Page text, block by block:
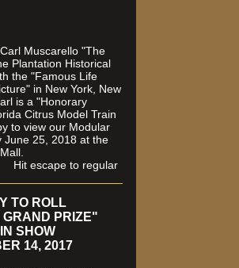
Muscarello "The
Plantation Historical
the "Famous Life
in New York, New
is a "Honorary
Citrus Model Train
to view our Modular
June 25, 2018 at the
escape to regular
TO ROLL
PRIZE"
SHOW
14, 2017